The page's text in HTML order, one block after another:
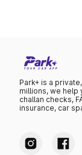
Park+ is a
millions, we help
challan checks,
insurance, car